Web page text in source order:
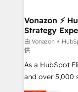
➤ L’intégration
pour aligner les
support client
audit et maintenance) ➤ La création de
de conversion
opportunités d'affaires ➤ La
stratégies
Vonazon ⚡
Strategy
由 Vonazon ⚡
供
As a HubSpot
and over 5,000
Vonazon turns